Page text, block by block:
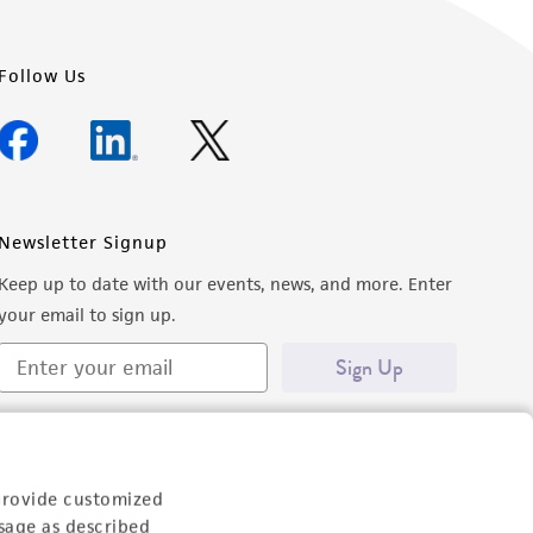
customized
as described
Follow Us
Newsletter Signup
Keep up to date with our events, news, and more. Enter
email to sign up.
Sign Up